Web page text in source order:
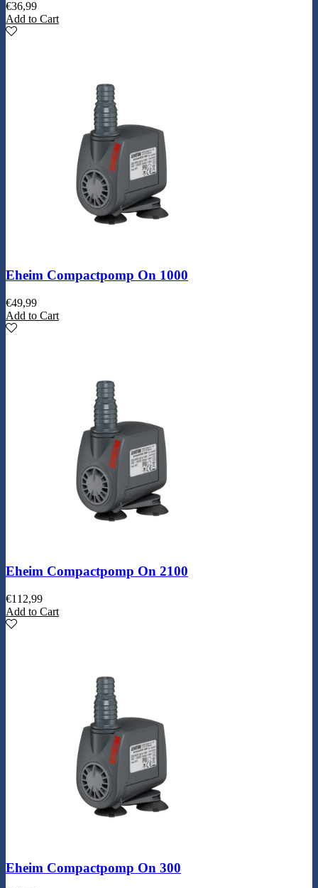
€36,99
Add to Cart
Eheim Compactpomp On 1000
€49,99
Add to Cart
Eheim Compactpomp On 2100
€112,99
Add to Cart
Eheim Compactpomp On 300